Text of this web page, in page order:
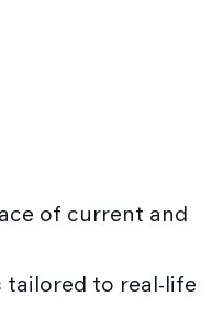
of current and
tailored to real-life